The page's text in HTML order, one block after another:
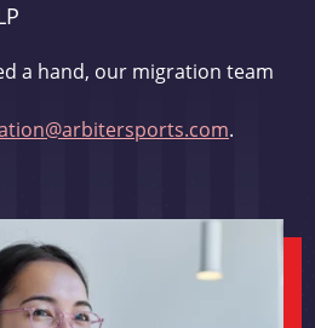
a hand, our migration team
.